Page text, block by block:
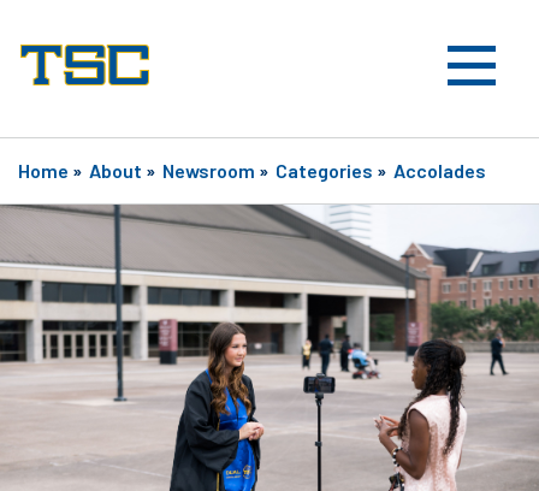
Home » About » Newsroom » Categories » Accolades